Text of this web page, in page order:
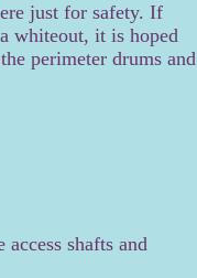
just for safety. If
whiteout, it is hoped
perimeter drums and
access shafts and